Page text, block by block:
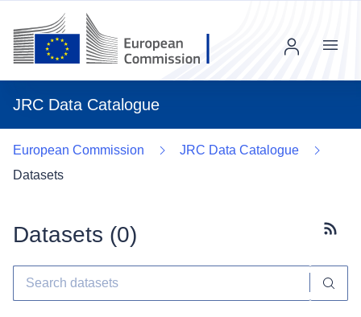
JRC Data Catalogue
Menu
European Commission
JRC Data Catalogue
Datasets
Datasets (0)